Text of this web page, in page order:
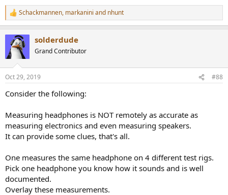
R
e
c
t
i
s
Schackmannen, markanini and nhunt
solderdude
Grand Contributor
Oct 29, 2019 #88
Consider the following:
Measuring headphones is NOT remotely as accurate as
measuring electronics and even measuring speakers.
It can provide some clues, that's all.
One measures the same headphone on 4 different test rigs.
Pick one headphone you know how it sounds and is well
documented.
Overlay these measurements.